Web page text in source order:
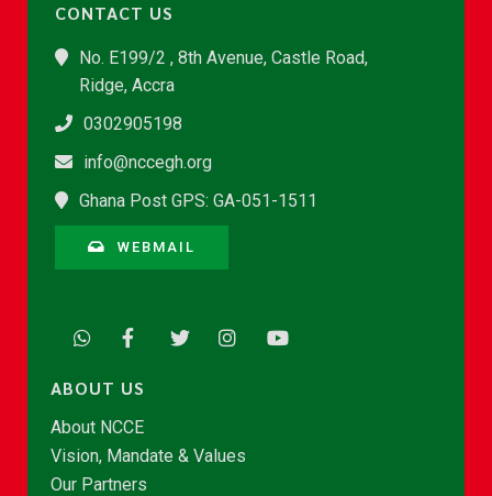
CONTACT US
No. E199/2 , 8th Avenue, Castle Road,
Ridge, Accra
0302905198
info@nccegh.org
Ghana Post GPS: GA-051-1511
WEBMAIL
ABOUT US
About NCCE
Vision, Mandate & Values
Our Partners